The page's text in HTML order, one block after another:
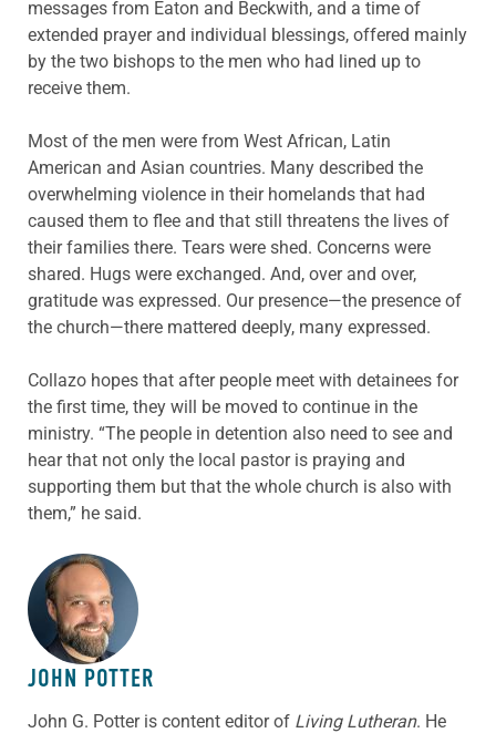
messages from Eaton and Beckwith, and a time of
extended prayer and individual blessings, offered mainly
by the two bishops to the men who had lined up to
receive them.
Most of the men were from West African, Latin
American and Asian countries. Many described the
overwhelming violence in their homelands that had
caused them to flee and that still threatens the lives of
their families there. Tears were shed. Concerns were
shared. Hugs were exchanged. And, over and over,
gratitude was expressed. Our presence—the presence of
the church—there mattered deeply, many expressed.
Collazo hopes that after people meet with detainees for
the first time, they will be moved to continue in the
ministry. “The people in detention also need to see and
hear that not only the local pastor is praying and
supporting them but that the whole church is also with
them,” he said.
ABOUT THE AUTHOR
JOHN POTTER
John G. Potter is content editor of Living Lutheran. He